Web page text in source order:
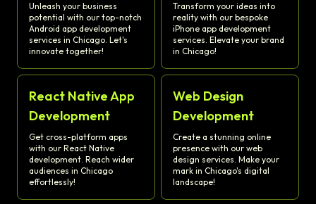
Unleash your business
potential with our top-notch
Android app development
services in Chicago. Let's
innovate together!
Transform your ideas into
reality with our bespoke
iPhone app development
services. Elevate your brand
in Chicago!
React Native App
Development
Get cross-platform apps
with our React Native
development. Reach wider
audiences in Chicago
effortlessly!
Web Design
Development
Create a stunning online
presence with our web
design services. Make your
mark in Chicago's digital
landscape!